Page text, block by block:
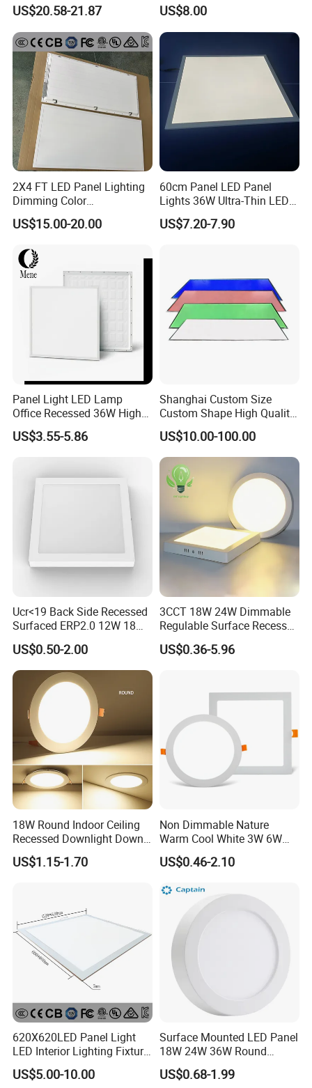
US$20.58-21.87
Recessed Panel Light
US$8.00
2X4 FT LED Panel Lighting
Dimming Color
Temperature; UL ETL FCC
Certification
US$15.00-20.00
60cm Panel LED Panel
Lights 36W Ultra-Thin LED
Panel Lamp for Home Decor
Bedroom Indoor Lighting
US$7.20-7.90
Panel Light LED Lamp
Office Recessed 36W High
CRI Energy Saving CE RoHS
for Indoor Use
US$3.55-5.86
Shanghai Custom Size
Custom Shape High Quality
LED Light Sheet for LED
Edge-Lit LED Light Board
US$10.00-100.00
Ucr<19 Back Side Recessed
Surfaced ERP2.0 12W 18W
CCT LED Ceiling Panel Light
US$0.50-2.00
3CCT 18W 24W Dimmable
Regulable Surface Recessed
Slim Ceiling Light Ultra
Waterproof Ceiling Lamp
US$0.36-5.96
18W Round Indoor Ceiling
Recessed Downlight Down
LED Panel Light
US$1.15-1.70
Non Dimmable Nature
Warm Cool White 3W 6W
9W 18W 24W Surface
Mounted Concealed Round
Panel Light
US$0.46-2.10
620X620LED Panel Light
LED Interior Lighting Fixture
Recessed RoHS LED Panel
Light CE CB UL ETL
US$5.00-10.00
Surface Mounted LED Panel
18W 24W 36W Round
Square LED Panel Light
US$0.68-1.99